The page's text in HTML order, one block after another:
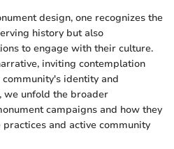
design, one recognizes the
history but also
to engage with their culture.
inviting contemplation
identity and
we unfold the broader
campaigns and how they
and active community